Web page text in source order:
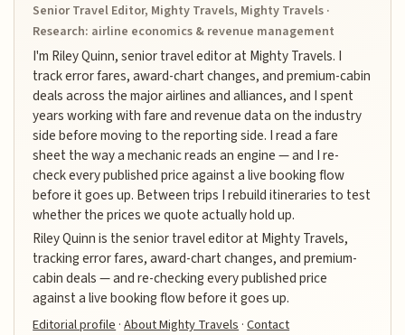
Senior Travel Editor, Mighty Travels, Mighty Travels ·
Research: airline economics & revenue management
I'm Riley Quinn, senior travel editor at Mighty Travels. I
track error fares, award-chart changes, and premium-cabin
deals across the major airlines and alliances, and I spent
years working with fare and revenue data on the industry
side before moving to the reporting side. I read a fare
sheet the way a mechanic reads an engine — and I re-
check every published price against a live booking flow
before it goes up. Between trips I rebuild itineraries to test
whether the prices we quote actually hold up.
Riley Quinn is the senior travel editor at Mighty Travels,
tracking error fares, award-chart changes, and premium-
cabin deals — and re-checking every published price
against a live booking flow before it goes up.
Editorial profile ·About Mighty Travels ·Contact